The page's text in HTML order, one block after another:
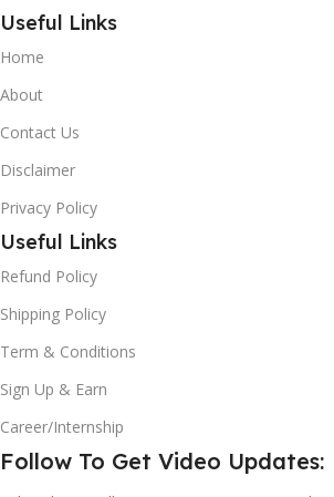
Useful Links
Home
About
Contact Us
Disclaimer
Privacy Policy
Useful Links
Refund Policy
Shipping Policy
Term & Conditions
Sign Up & Earn
Career/Internship
Follow To Get Video Updates: